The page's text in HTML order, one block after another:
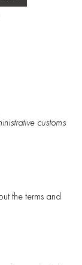
customs
the terms and